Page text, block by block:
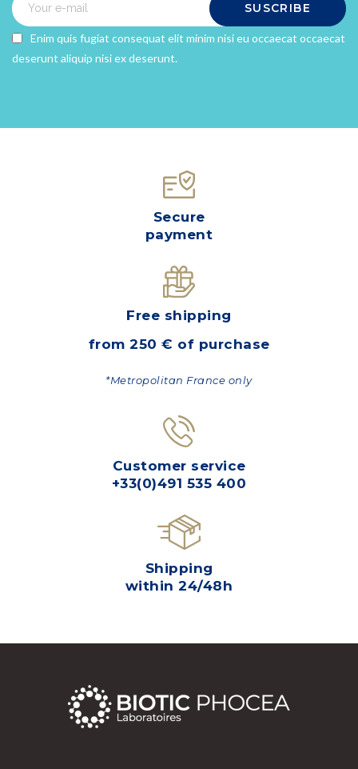
SUSCRIBE
Enim quis fugiat consequat elit minim nisi eu occaecat occaecat
deserunt aliquip nisi ex deserunt.
Secure
payment
Free shipping
from 250 € of purchase
*Metropolitan France only
Customer service
+33(0)491 535 400
Shipping
within 24/48h